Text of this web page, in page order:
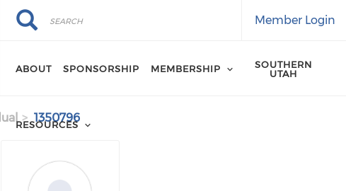
Search
Search Member Login
ABOUT SPONSORSHIP MEMBERSHIP
SOUTHERN
UTAH
RESOURCES
1350796